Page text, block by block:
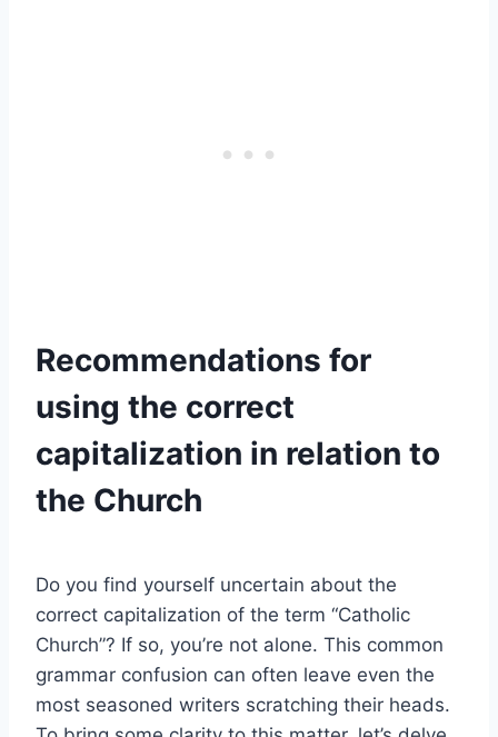
Recommendations for
using the correct
capitalization in relation to
the Church
Do you find yourself uncertain about the
correct capitalization of the term “Catholic
Church”? If so, you’re not alone. This common
grammar confusion can often leave even the
most seasoned writers scratching their heads.